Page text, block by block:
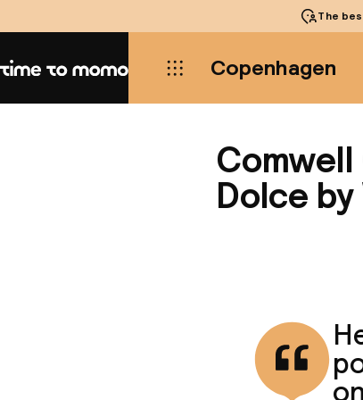
The
Home Copenhagen
Dolce by